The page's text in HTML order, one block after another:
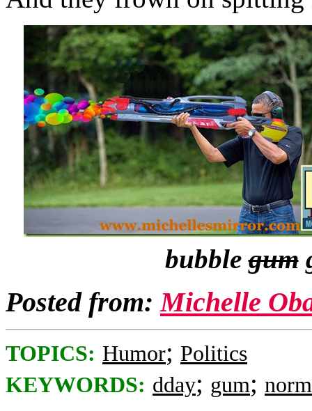
bubblegum
Posted from:Michelle
TOPICS: Humor; Politics
KEYWORDS: dday; gum;